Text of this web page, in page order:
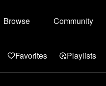
Browse Community
Favorites Playlists